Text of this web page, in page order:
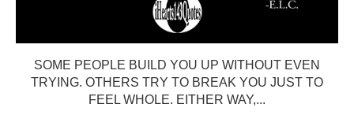
SOME PEOPLE BUILD YOU UP WITHOUT EVEN
TRYING. OTHERS TRY TO BREAK YOU JUST TO
FEEL WHOLE. EITHER WAY,...